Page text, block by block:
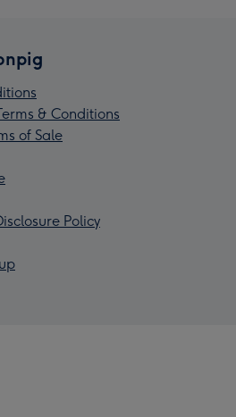
& Conditions
of Sale
Policy